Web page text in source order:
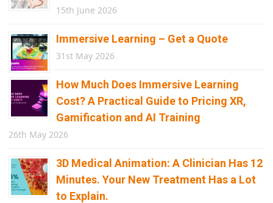
15th June 2026
Immersive Learning – Get a Quote
31st May 2026
How Much Does Immersive Learning
Cost? A Practical Guide to Pricing XR,
Gamification and AI Training
26th May 2026
3D Medical Animation: A Clinician Has 12
Minutes. Your New Treatment Has a Lot
to Explain.